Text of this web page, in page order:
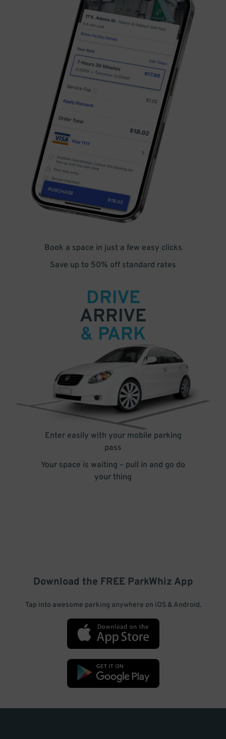
Book a space in just a few easy clicks
Save up to 50% off standard rates
DRIVE
ARRIVE
& PARK
Enter easily with your mobile parking
pass
Your space is waiting – pull in and go do
your thing
Download the FREE ParkWhiz App
Tap into awesome parking anywhere on iOS & Android.